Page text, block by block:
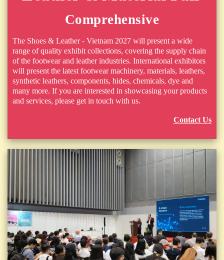
Comprehensive
The Shoes & Leather - Vietnam 2027 will present a wide
range of quality exhibit collections, covering the supply chain
of the footwear and leather industries. International exhibitors
will present the latest footwear machinery, materials, leathers,
synthetic leathers, components, hides, chemicals, dye and
many more. If you are interested in showcasing your products
and services, please get in touch with us.
Contact Us